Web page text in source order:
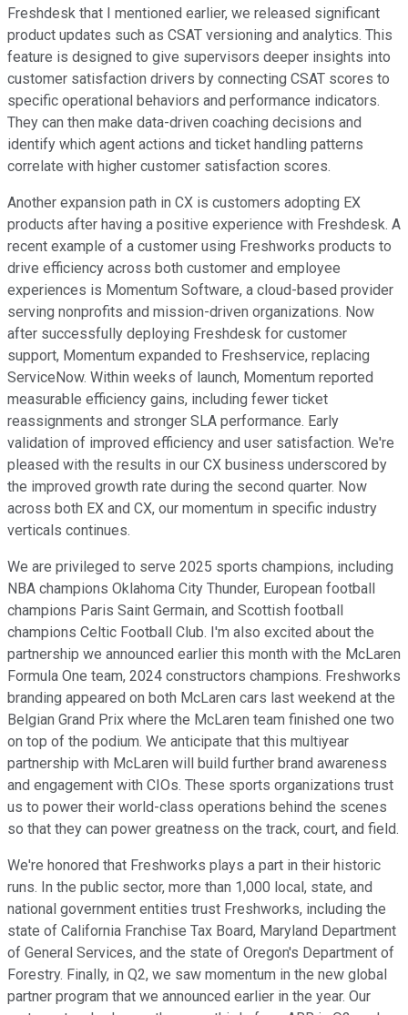
Freshdesk that I mentioned earlier, we released significant
product updates such as CSAT versioning and analytics. This
feature is designed to give supervisors deeper insights into
customer satisfaction drivers by connecting CSAT scores to
specific operational behaviors and performance indicators.
They can then make data-driven coaching decisions and
identify which agent actions and ticket handling patterns
correlate with higher customer satisfaction scores.
Another expansion path in CX is customers adopting EX
products after having a positive experience with Freshdesk. A
recent example of a customer using Freshworks products to
drive efficiency across both customer and employee
experiences is Momentum Software, a cloud-based provider
serving nonprofits and mission-driven organizations. Now
after successfully deploying Freshdesk for customer
support, Momentum expanded to Freshservice, replacing
ServiceNow. Within weeks of launch, Momentum reported
measurable efficiency gains, including fewer ticket
reassignments and stronger SLA performance. Early
validation of improved efficiency and user satisfaction. We're
pleased with the results in our CX business underscored by
the improved growth rate during the second quarter. Now
across both EX and CX, our momentum in specific industry
verticals continues.
We are privileged to serve 2025 sports champions, including
NBA champions Oklahoma City Thunder, European football
champions Paris Saint Germain, and Scottish football
champions Celtic Football Club. I'm also excited about the
partnership we announced earlier this month with the McLaren
Formula One team, 2024 constructors champions. Freshworks
branding appeared on both McLaren cars last weekend at the
Belgian Grand Prix where the McLaren team finished one two
on top of the podium. We anticipate that this multiyear
partnership with McLaren will build further brand awareness
and engagement with CIOs. These sports organizations trust
us to power their world-class operations behind the scenes
so that they can power greatness on the track, court, and field.
We're honored that Freshworks plays a part in their historic
runs. In the public sector, more than 1,000 local, state, and
national government entities trust Freshworks, including the
state of California Franchise Tax Board, Maryland Department
of General Services, and the state of Oregon's Department of
Forestry. Finally, in Q2, we saw momentum in the new global
partner program that we announced earlier in the year. Our